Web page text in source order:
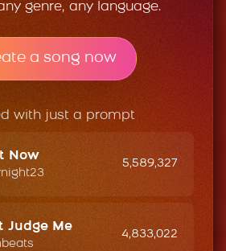
genre, any language.
a song now
with just a prompt
Now
5,589,327
Judge Me
4,833,022